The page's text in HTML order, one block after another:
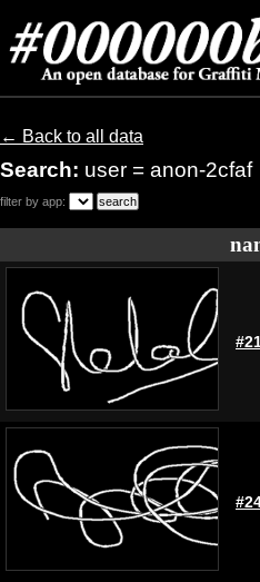
← Back to all data
Search: user = anon-2cfaf
filter by app: